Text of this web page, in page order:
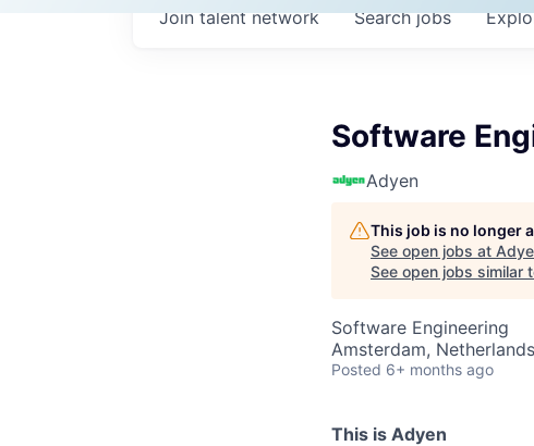
Searchjobs
Join talent network
Software
Adyen
This job is no longer
See open jobs at
See open jobs similar
Software Engineering
Amsterdam, Netherlands
Posted 6+ months ago
This is Adyen